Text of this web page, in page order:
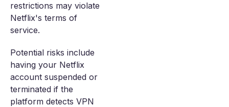
restrictions may violate
Netflix's terms of
service.
Potential risks include
having your Netflix
account suspended or
terminated if the
platform detects VPN